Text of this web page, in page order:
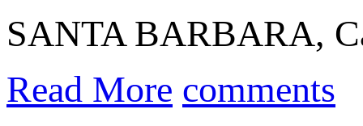
SANTA BARBARA,
Read More comments